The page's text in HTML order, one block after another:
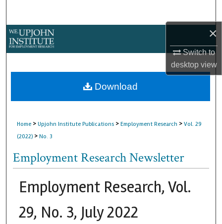
×
Switch to
desktopview
About
Home > Upjohn Institute Publications > Employment Research > Vol. 29
(2022) > No. 3
Employment Research Newsletter
Employment Research, Vol.
29, No. 3, July 2022
Download